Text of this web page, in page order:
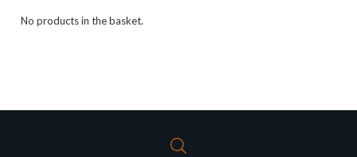
No products in the basket.